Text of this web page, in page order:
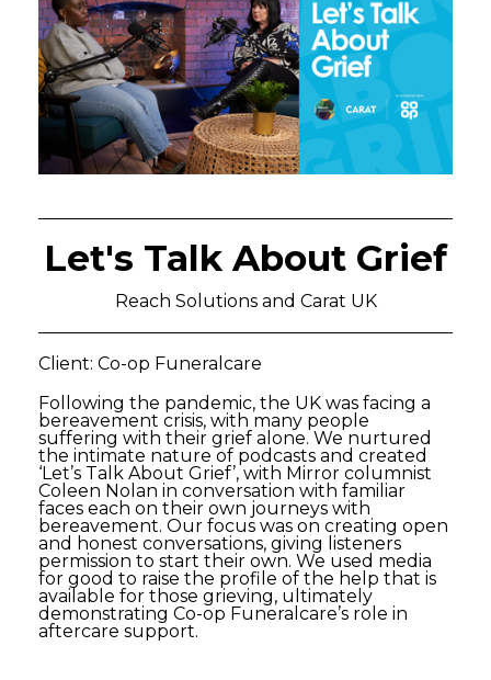
Let's Talk About Grief
Reach Solutions and Carat UK
Client: Co-op Funeralcare
Following the pandemic, the UK was facing a
bereavement crisis, with many people
suffering with their grief alone. We nurtured
the intimate nature of podcasts and created
‘Let’s Talk About Grief’, with Mirror columnist
Coleen Nolan in conversation with familiar
faces each on their own journeys with
bereavement. Our focus was on creating open
and honest conversations, giving listeners
permission to start their own. We used media
for good to raise the profile of the help that is
available for those grieving, ultimately
demonstrating Co-op Funeralcare’s role in
aftercare support.